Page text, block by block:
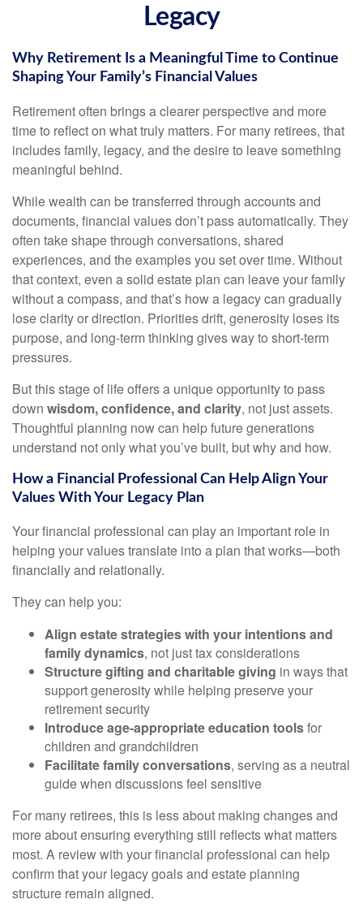
Legacy
Why Retirement Is a Meaningful Time to Continue
Shaping Your Family’s Financial Values
Retirement often brings a clearer perspective and more
time to reflect on what truly matters. For many retirees, that
includes family, legacy, and the desire to leave something
meaningful behind.
While wealth can be transferred through accounts and
documents, financial values don’t pass automatically. They
often take shape through conversations, shared
experiences, and the examples you set over time. Without
that context, even a solid estate plan can leave your family
without a compass, and that’s how a legacy can gradually
lose clarity or direction. Priorities drift, generosity loses its
purpose, and long-term thinking gives way to short-term
pressures.
But this stage of life offers a unique opportunity to pass
down wisdom, confidence, and clarity, not just assets.
Thoughtful planning now can help future generations
understand not only what you’ve built, but why and how.
How a Financial Professional Can Help Align Your
Values With Your Legacy Plan
Your financial professional can play an important role in
helping your values translate into a plan that works—both
financially and relationally.
They can help you:
Align estate strategies with your intentions and
family dynamics, not just tax considerations
Structure gifting and charitable giving in ways that
support generosity while helping preserve your
retirement security
Introduce age-appropriate education toolsfor
children and grandchildren
Facilitate family conversations, serving as a neutral
guide when discussions feel sensitive
For many retirees, this is less about making changes and
more about ensuring everything still reflects what matters
most. A review with your financial professional can help
confirm that your legacy goals and estate planning
structure remain aligned.